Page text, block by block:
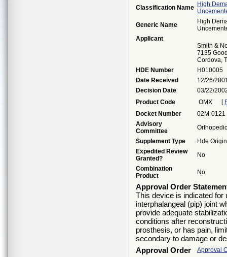
Classification Name High
Generic Name
High
Applicant
Smith &
7135
Cordova,
HDE Number
H010005
Date Received
12/26/
Decision Date
03/22/
Product Code
OMX [
Docket Number
02M-0121
Advisory
Committee
Orthopedic
Supplement Type
Hde
Expedited Review
Granted?
No
Combination
Product
No
Approval Order
This device is indicated for
interphalangeal (pip) joint
provide adequate
conditions after
prosthesis, or has pain,
secondary to damage or
Approval Order
Approval